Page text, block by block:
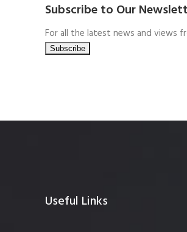
Subscribe to Our
For all the latest news and views
Useful Links